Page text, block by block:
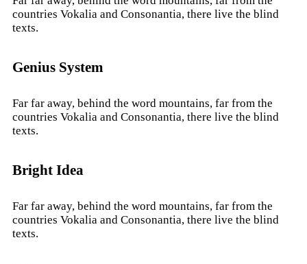
countries Vokalia and Consonantia, there live the blind
texts.
Genius System
Far far away, behind the word mountains, far from the
countries Vokalia and Consonantia, there live the blind
texts.
Bright Idea
Far far away, behind the word mountains, far from the
countries Vokalia and Consonantia, there live the blind
texts.